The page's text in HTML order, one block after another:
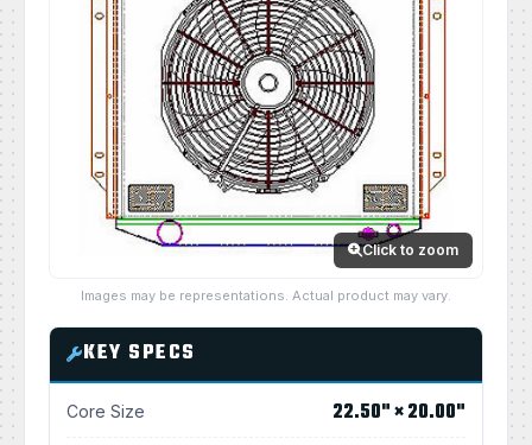
Click to zoom
Images may be representations. Actual product may vary.
KEY SPECS
Core Size 22.50" × 20.00"